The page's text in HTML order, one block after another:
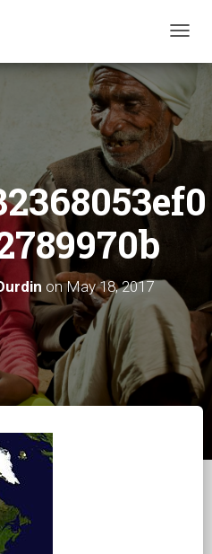
T
G
L
E
V
I
O
onMay 18, 2017